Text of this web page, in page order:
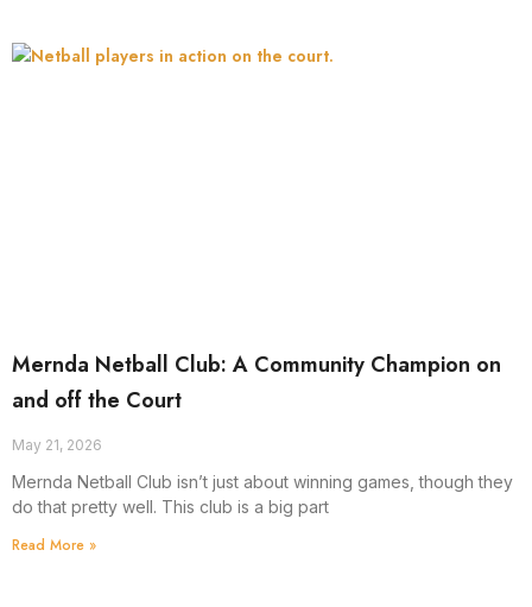
Mernda Netball Club: A Community Champion on
and off the Court
May 21, 2026
Mernda Netball Club isn’t just about winning games, though they
do that pretty well. This club is a big part
Read More »